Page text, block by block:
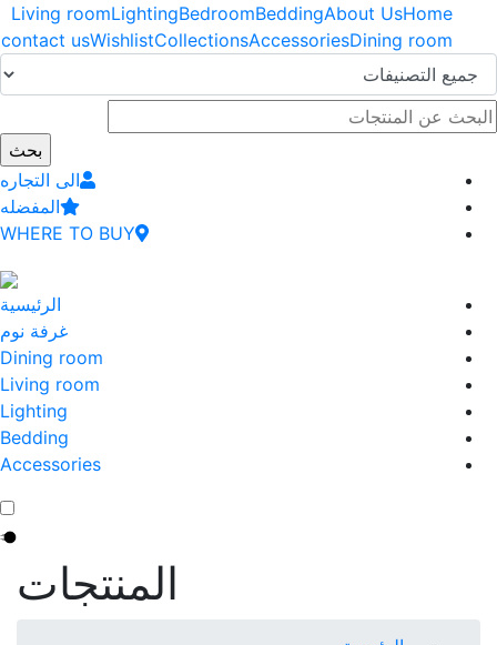
Home
About Us
Bedding
Bedroom
Lighting
Living room
Dining room
Accessories
Collections
Wishlist
contact us
الى التجاره
المفضله
WHERE TO BUY
الرئيسية
غرفة نوم
Dining room
Living room
Lighting
Bedding
Accessories
المنتجات